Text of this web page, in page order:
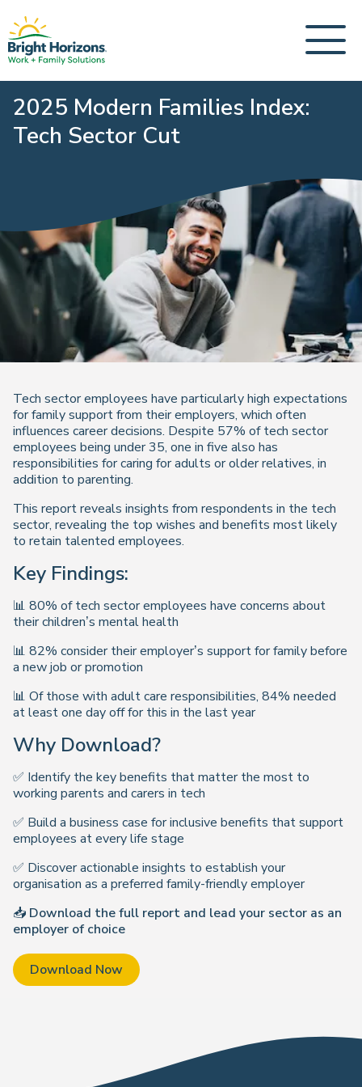
2025 Modern Families Index:
Tech Sector Cut
Tech sector employees have particularly high expectations
for family support from their employers, which often
influences career decisions. Despite 57% of tech sector
employees being under 35, one in five also has
responsibilities for caring for adults or older relatives, in
addition to parenting.
This report reveals insights from respondents in the tech
sector, revealing the top wishes and benefits most likely
to retain talented employees.
Key Findings:
📊 80% of tech sector employees have concerns about
their children’s mental health
📊 82% consider their employer’s support for family before
a new job or promotion
📊 Of those with adult care responsibilities, 84% needed
at least one day off for this in the last year
Why Download?
✅ Identify the key benefits that matter the most to
working parents and carers in tech
✅ Build a business case for inclusive benefits that support
employees at every life stage
✅ Discover actionable insights to establish your
organisation as a preferred family-friendly employer
📥 Download the full report and lead your sector as an
employer of choice
Download Now